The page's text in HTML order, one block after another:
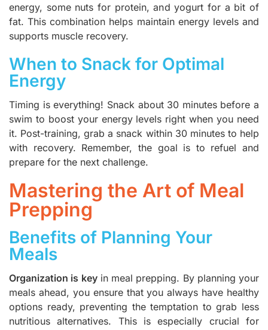
energy, some nuts for protein, and yogurt for a bit of
fat. This combination helps maintain energy levels and
supports muscle recovery.
When to Snack for Optimal
Energy
Timing is everything! Snack about 30 minutes before a
swim to boost your energy levels right when you need
it. Post-training, grab a snack within 30 minutes to help
with recovery. Remember, the goal is to refuel and
prepare for the next challenge.
Mastering the Art of Meal
Prepping
Benefits of Planning Your
Meals
Organization is keyin meal prepping. By planning your
meals ahead, you ensure that you always have healthy
options ready, preventing the temptation to grab less
nutritious alternatives. This is especially crucial for